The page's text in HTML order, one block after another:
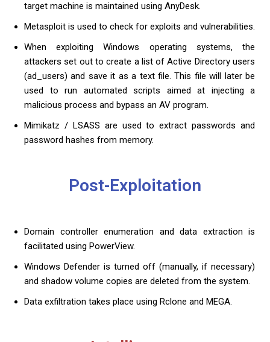
target machine is maintained using AnyDesk.
Metasploit is used to check for exploits and vulnerabilities.
When exploiting Windows operating systems, the
attackers set out to create a list of Active Directory users
(ad_users) and save it as a text file. This file will later be
used to run automated scripts aimed at injecting a
malicious process and bypass an AV program.
Mimikatz / LSASS are used to extract passwords and
password hashes from memory.
Post-Exploitation
Domain controller enumeration and data extraction is
facilitated using PowerView.
Windows Defender is turned off (manually, if necessary)
and shadow volume copies are deleted from the system.
Data exfiltration takes place using Rclone and MEGA.